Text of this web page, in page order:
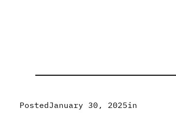
PostedJanuary 30, 2025in